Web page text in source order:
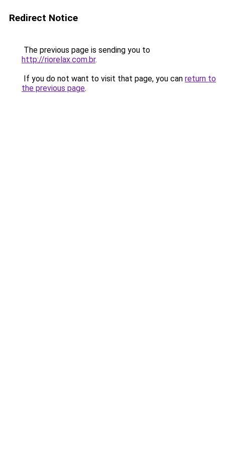
Redirect Notice
The previous page is sending you to
http://riorelax.com.br.
If you do not want to visit that page, you can return to
the previous page.